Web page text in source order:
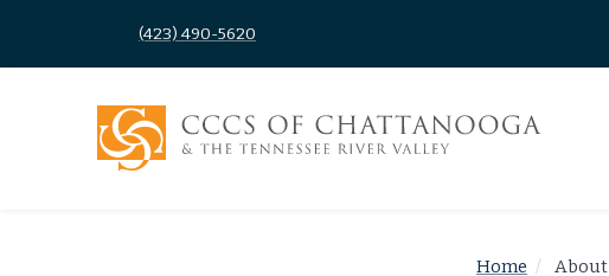
(423) 490-5620
Home About